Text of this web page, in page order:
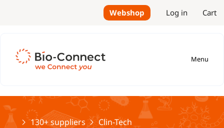
Webshop Log in Cart
Menu
Home130+ suppliers Clin-Tech